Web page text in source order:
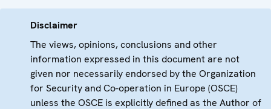
Disclaimer
The views, opinions, conclusions and other
information expressed in this document are not
given nor necessarily endorsed by the Organization
for Security and Co-operation in Europe (OSCE)
unless the OSCE is explicitly defined as the Author of